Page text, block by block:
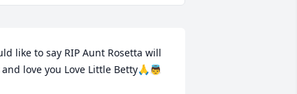
like to say RIP Aunt Rosetta will
and love you Love Little Betty🙏👼